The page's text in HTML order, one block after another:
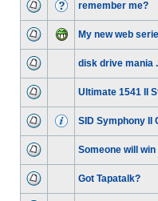
remember me?
My new web
disk drive mania
Ultimate 1541 II
SID Symphony II
Someone will
Got Tapatalk?